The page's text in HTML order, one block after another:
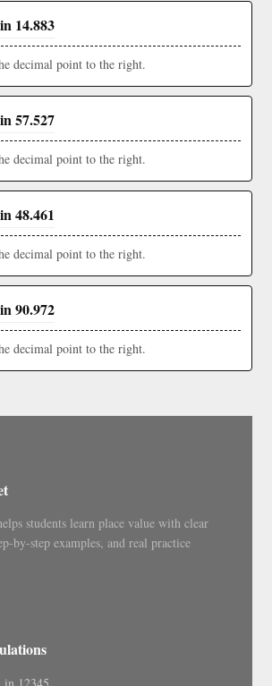
14.883
decimal point to the right.
57.527
decimal point to the right.
48.461
decimal point to the right.
90.972
decimal point to the right.
students learn place value with clear
by-step examples, and real practice
in 12345